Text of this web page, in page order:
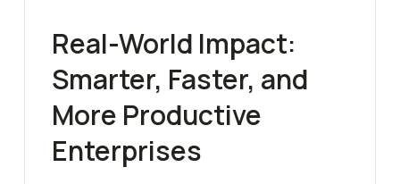
Real-World Impact:
Smarter, Faster, and
More Productive
Enterprises